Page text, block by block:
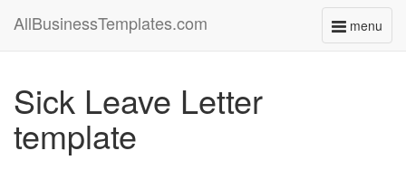
menu
Toggle
AllBusinessTemplates.com
Sick Leave Letter
template